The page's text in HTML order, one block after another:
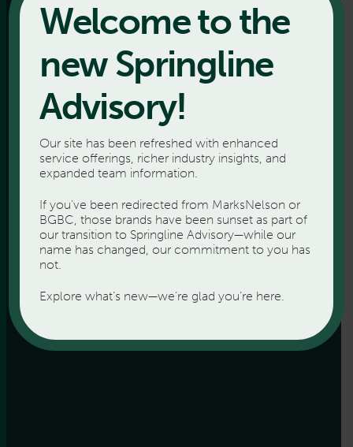
Welcome to the
new Springline
Advisory!
Our site has been refreshed with enhanced
service offerings, richer industry insights, and
expanded team information.
If you’ve been redirected from MarksNelson or
BGBC, those brands have been sunset as part of
our transition to Springline Advisory—while our
name has changed, our commitment to you has
not.
Explore what’s new—we’re glad you’re here.